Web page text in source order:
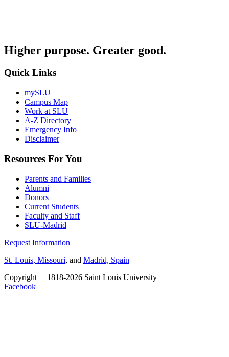
Higher purpose. Greater good.
Quick Links
mySLU
Campus Map
Work at SLU
A-Z Directory
Emergency Info
Disclaimer
Resources For You
Parents and Families
Alumni
Donors
Current Students
Faculty and Staff
SLU-Madrid
Request Information
St. Louis, Missouri, and Madrid, Spain
Copyright
1818-2026 Saint Louis University
Facebook